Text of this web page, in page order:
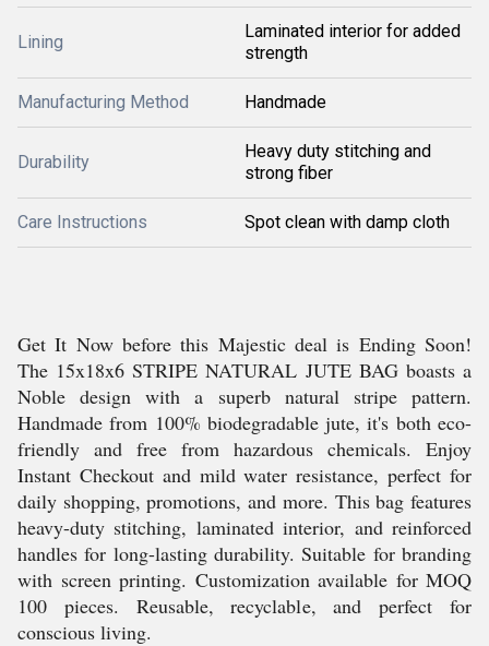
Lining
Laminated interior for added
strength
Manufacturing Method Handmade
Durability
Heavy duty stitching and
strong fiber
Care Instructions Spot clean with damp cloth
Get It Now before this Majestic deal is Ending Soon!
The 15x18x6 STRIPE NATURAL JUTE BAG boasts a
Noble design with a superb natural stripe pattern.
Handmade from 100% biodegradable jute, it's both eco-
friendly and free from hazardous chemicals. Enjoy
Instant Checkout and mild water resistance, perfect for
daily shopping, promotions, and more. This bag features
heavy-duty stitching, laminated interior, and reinforced
handles for long-lasting durability. Suitable for branding
with screen printing. Customization available for MOQ
100 pieces. Reusable, recyclable, and perfect for
conscious living.